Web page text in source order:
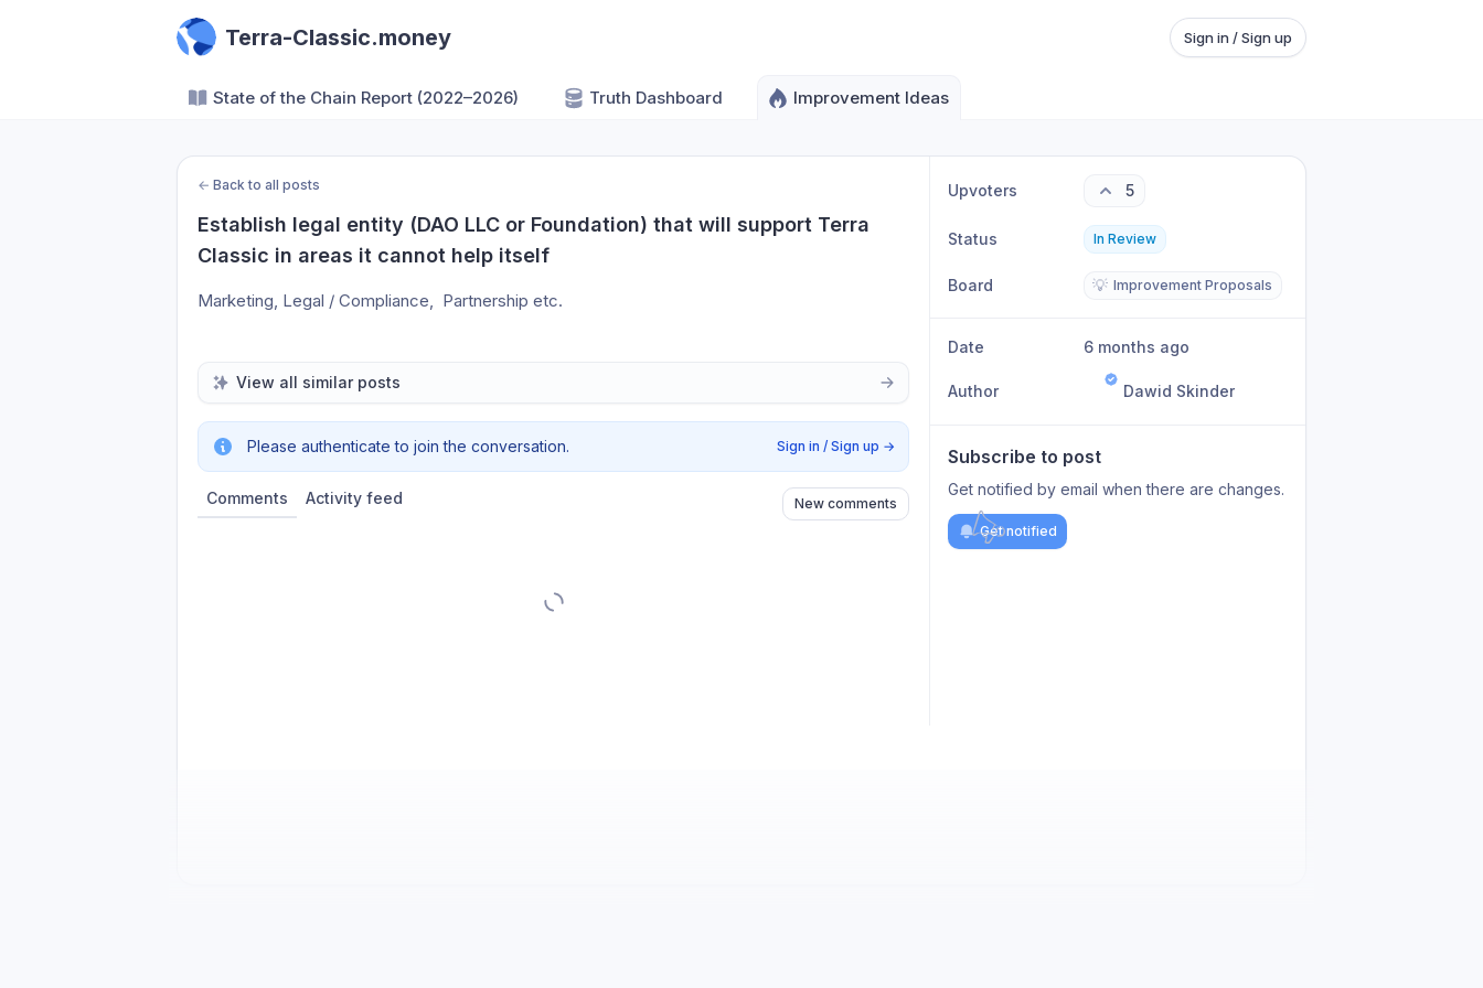
Terra-Classic.money Sign in / Sign up
State of the Chain Report (2022–2026) Truth Dashboard Improvement Ideas
← Back to all posts
Establish legal entity (DAO LLC or Foundation) that will support Terra
Classic in areas it cannot help itself
Marketing, Legal / Compliance,  Partnership etc.
View all similar posts
Please authenticate to join the conversation. Sign in / Sign up →
Comments Activity feed New comments
Upvoters 5
Status In Review
Board 💡 Improvement Proposals
Date 6 months ago
Author Dawid Skinder
Subscribe to post
Get notified by email when there are changes.
Get notified